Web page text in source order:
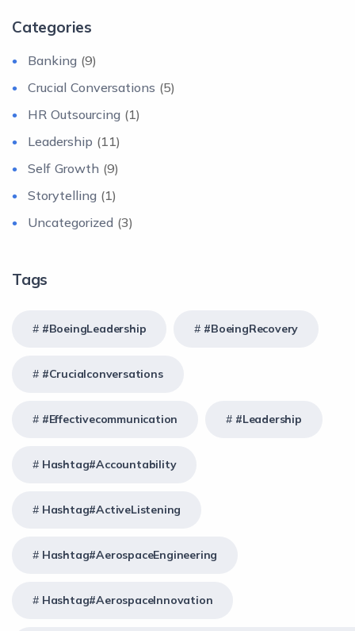
Categories
Banking (9)
Crucial Conversations (5)
HR Outsourcing (1)
Leadership (11)
Self Growth (9)
Storytelling (1)
Uncategorized (3)
Tags
#BoeingLeadership #BoeingRecovery
#crucialconversations
#effectivecommunication #Leadership
Hashtag#Accountability
Hashtag#ActiveListening
Hashtag#AerospaceEngineering
Hashtag#AerospaceInnovation